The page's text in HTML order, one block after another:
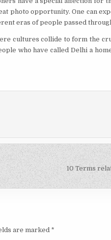
photo opportunity. One can
eras of people passed
cultures collide to form the
who have called Delhi a
10 Terms
are marked *